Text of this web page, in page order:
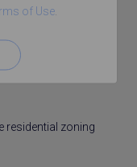
of Use.
residential zoning